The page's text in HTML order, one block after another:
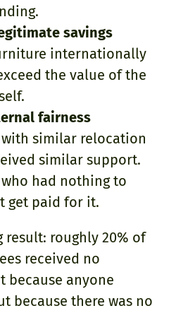
savings
internationally
the value of the
fairness
with similar relocation
similar support.
who had nothing to
get paid for it.
result: roughly 20% of
received no
because anyone
because there was no